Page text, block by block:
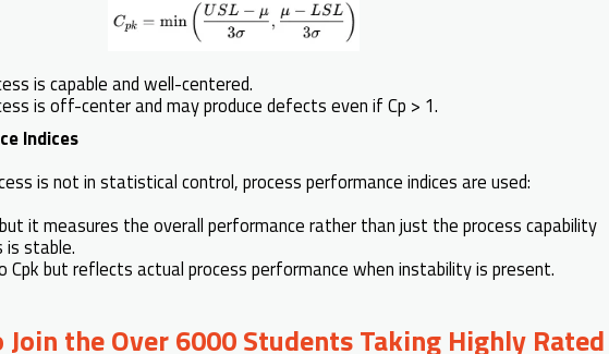
is capable and well-centered.
is off-center and may produce defects even if Cp > 1.
Indices
is not in statistical control, process performance indices are used:
it measures the overall performance rather than just the process capability
is stable.
Cpk but reflects actual process performance when instability is present.
Join the Over 6000 Students Taking Highly Rated